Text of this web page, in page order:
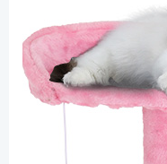
Sturdy,
Easy
to
Assemble